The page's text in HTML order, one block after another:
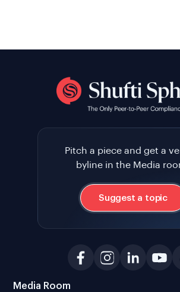
Pitch a piece and get a
byline in the Media
Suggest a topic
Media Room